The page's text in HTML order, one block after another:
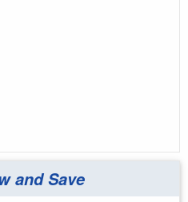
and Save